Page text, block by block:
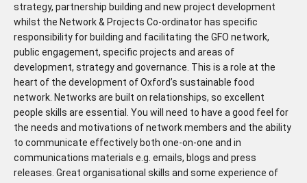
strategy, partnership building and new project development
whilst the Network & Projects Co-ordinator has specific
responsibility for building and facilitating the GFO network,
public engagement, specific projects and areas of
development, strategy and governance. This is a role at the
heart of the development of Oxford’s sustainable food
network. Networks are built on relationships, so excellent
people skills are essential. You will need to have a good feel for
the needs and motivations of network members and the ability
to communicate effectively both one-on-one and in
communications materials e.g. emails, blogs and press
releases. Great organisational skills and some experience of